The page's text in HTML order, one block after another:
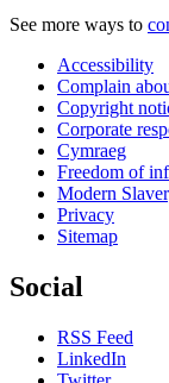
See more ways to
Accessibility
Complain
Copyright
Corporate
Cymraeg
Freedom of
Modern
Privacy
Sitemap
Social
RSS Feed
LinkedIn